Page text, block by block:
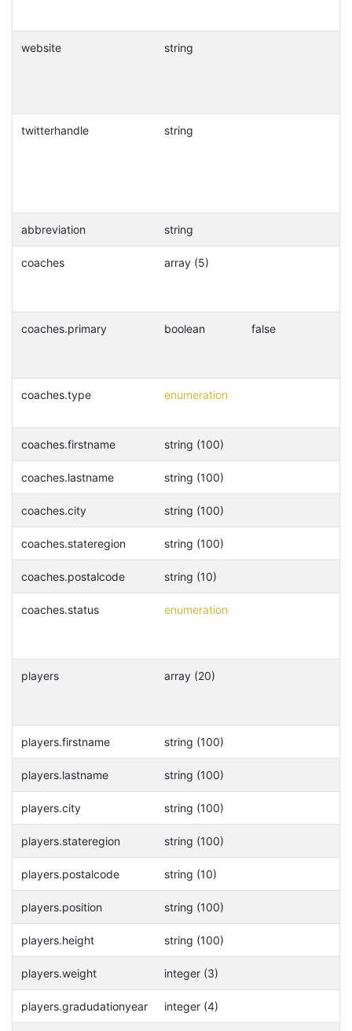
website string
twitterhandle string
abbreviation string
coaches array (5)
coaches.primary boolean false
coaches.type enumeration
coaches.firstname string (100)
coaches.lastname string (100)
coaches.city string (100)
coaches.stateregion string (100)
coaches.postalcode string (10)
coaches.status enumeration
players array (20)
players.firstname string (100)
players.lastname string (100)
players.city string (100)
players.stateregion string (100)
players.postalcode string (10)
players.position string (100)
players.height string (100)
players.weight integer (3)
players.gradudationyear integer (4)